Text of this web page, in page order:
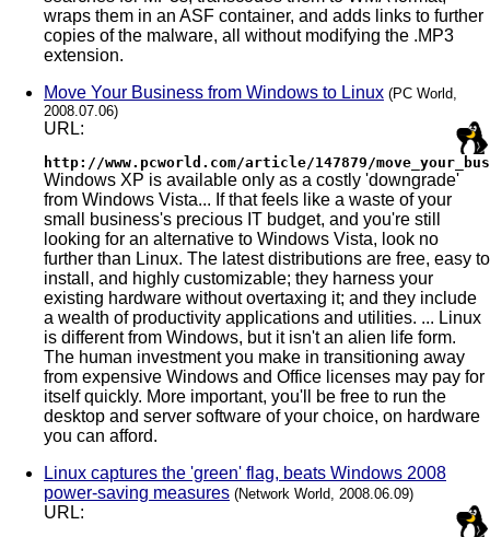
wraps them in an ASF container, and adds links to further
copies of the malware, all without modifying the .MP3
extension.
Move Your Business from Windows to Linux (PC World,
2008.07.06)
URL:
http://www.pcworld.com/article/147879/
Windows XP is available only as a costly 'downgrade'
from Windows Vista... If that feels like a waste of your
small business's precious IT budget, and you're still
looking for an alternative to Windows Vista, look no
further than Linux. The latest distributions are free, easy to
install, and highly customizable; they harness your
existing hardware without overtaxing it; and they include
a wealth of productivity applications and utilities. ... Linux
is different from Windows, but it isn't an alien life form.
The human investment you make in transitioning away
from expensive Windows and Office licenses may pay for
itself quickly. More important, you'll be free to run the
desktop and server software of your choice, on hardware
you can afford.
Linux captures the 'green' flag, beats Windows 2008
power-saving measures (Network World, 2008.06.09)
URL: